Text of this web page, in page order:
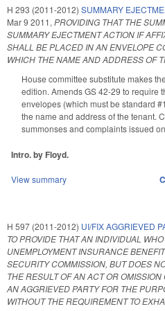
H 293 (2011-2012) SUMMARY
Mar 9 2011, PROVIDING THAT THE
SUMMARY EJECTMENT ACTION IF
SHALL BE PLACED IN AN ENVELOPE
WHICH THE NAME AND ADDRESS OF
House committee substitute makes
edition. Amends GS 42-29 to require
envelopes (which must be standard
the name and address of the tenant.
summonses and complaints issued
Intro. by Floyd.
View summary
H 597 (2011-2012) UI/FIX AGGRIEVED
TO PROVIDE THAT AN INDIVIDUAL
UNEMPLOYMENT INSURANCE
SECURITY COMMISSION, BUT DOES
THE RESULT OF AN ACT OR
AN AGGRIEVED PARTY FOR THE
WITHOUT THE REQUIREMENT TO